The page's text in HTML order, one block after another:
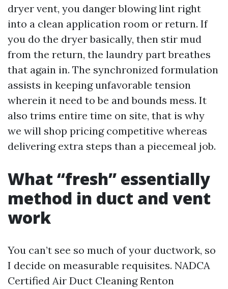
dryer vent, you danger blowing lint right
into a clean application room or return. If
you do the dryer basically, then stir mud
from the return, the laundry part breathes
that again in. The synchronized formulation
assists in keeping unfavorable tension
wherein it need to be and bounds mess. It
also trims entire time on site, that is why
we will shop pricing competitive whereas
delivering extra steps than a piecemeal job.
What “fresh” essentially
method in duct and vent
work
You can’t see so much of your ductwork, so
I decide on measurable requisites. NADCA
Certified Air Duct Cleaning Renton